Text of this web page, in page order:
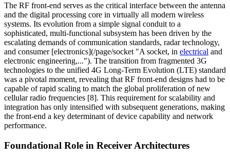
The RF front-end serves as the critical interface between the antenna
and the digital processing core in virtually all modern wireless
systems. Its evolution from a simple signal conduit to a
sophisticated, multi-functional subsystem has been driven by the
escalating demands of communication standards, radar technology,
and consumer [electronics](/page/socket "A socket, in electrical and
electronic engineering,..."). The transition from fragmented 3G
technologies to the unified 4G Long-Term Evolution (LTE) standard
was a pivotal moment, revealing that RF front-end designs had to be
capable of rapid scaling to match the global proliferation of new
cellular radio frequencies [8]. This requirement for scalability and
integration has only intensified with subsequent generations, making
the front-end a key determinant of device capability and network
performance.
Foundational Role in Receiver Architectures